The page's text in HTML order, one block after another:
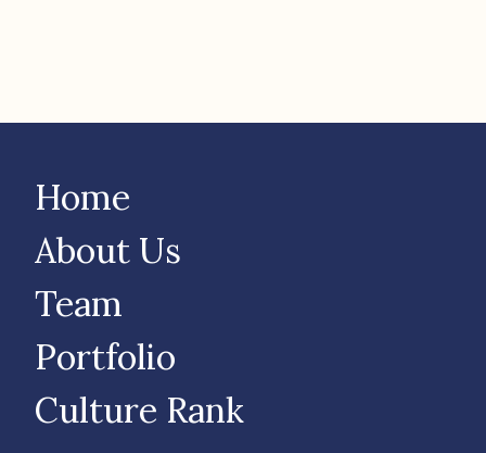
Home
About Us
Team
Portfolio
Culture Rank